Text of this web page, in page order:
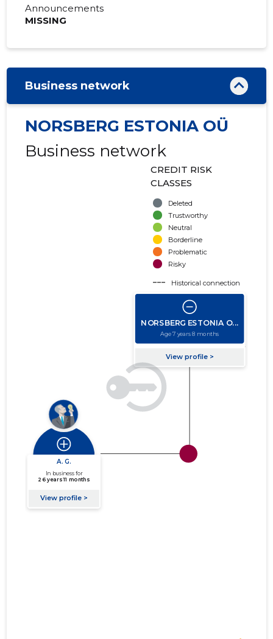
Announcements
MISSING
Business network
NORSBERG ESTONIA OÜ
Business network
CREDIT RISK
CLASSES
Deleted
Trustworthy
Neutral
Borderline
Problematic
Risky
Historical connection
Active connection
amount of turnover
amount of debt
Extension of networks